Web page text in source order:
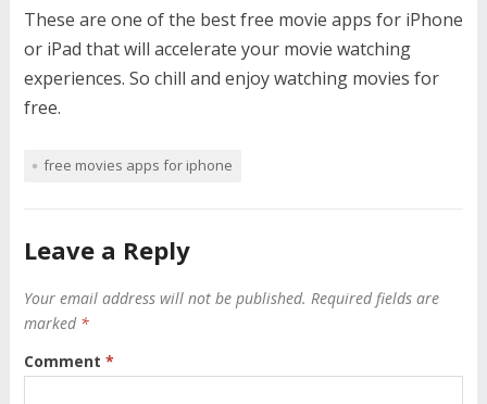
These are one of the best free movie apps for iPhone
or iPad that will accelerate your movie watching
experiences. So chill and enjoy watching movies for
free.
free movies apps for iphone
Leave a Reply
Your email address will not be published. Required fields are
marked *
Comment *